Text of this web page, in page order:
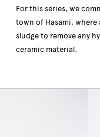
For this series, we
town of Hasami,
sludge to remove any
ceramic material.